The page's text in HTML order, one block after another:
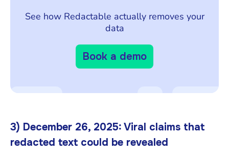
See how Redactable actually removes your
data
Book a demo
3) December 26, 2025: Viral claims that
redacted text could be revealed